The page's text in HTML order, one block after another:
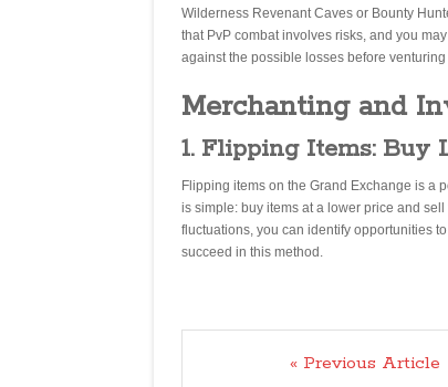
Wilderness Revenant Caves or Bounty
that PvP combat involves risks, and you
against the possible losses before
Merchanting and
1. Flipping Items: Buy
Flipping items on the Grand Exchange is a
is simple: buy items at a lower price and
fluctuations, you can identify opportunities
succeed in this method.
« Previous Article